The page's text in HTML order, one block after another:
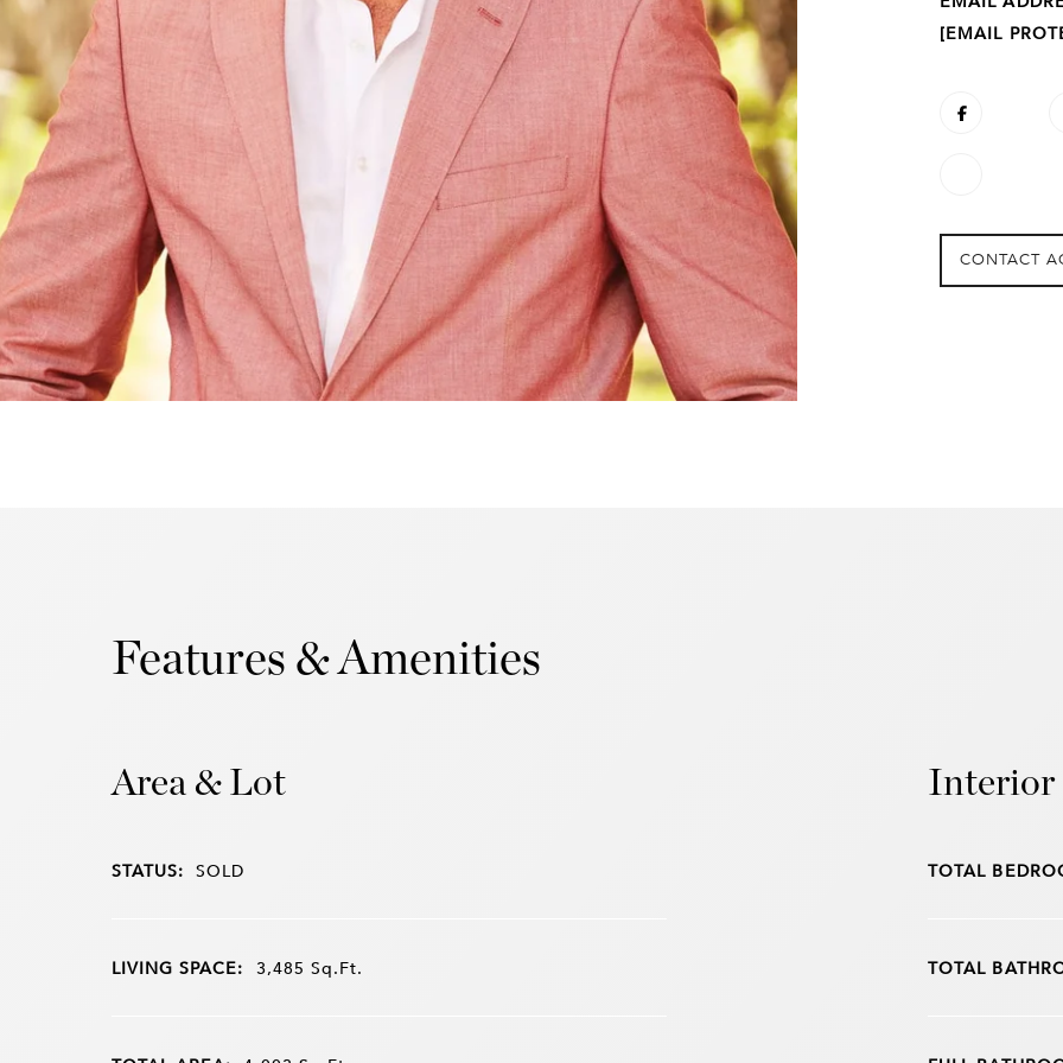
[EMAIL
CONTACT
Features & Amenities
Area & Lot
STATUS: SOLD
LIVING SPACE: 3,485Sq.Ft.
Interior
TOTAL
TOTAL